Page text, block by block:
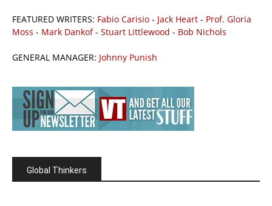
FEATURED WRITERS: Fabio Carisio - Jack Heart - Prof. Gloria
Moss - Mark Dankof- Stuart Littlewood - Bob Nichols
GENERAL MANAGER: Johnny Punish
Global Thinkers